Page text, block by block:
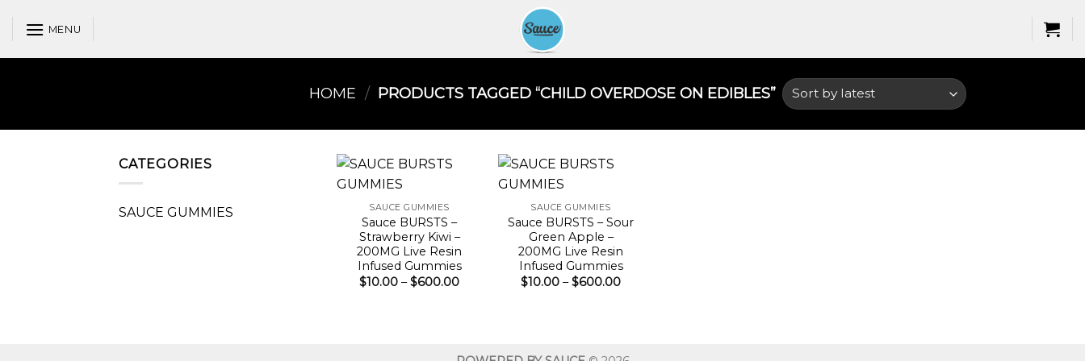
MENU
HOME / PRODUCTS TAGGED “CHILD OVERDOSE ON EDIBLES​”
CATEGORIES
SAUCE GUMMIES SAUCE GUMMIES
Sauce BURSTS –
Strawberry Kiwi –
200MG Live Resin
Infused Gummies
$10.00 – $600.00Price
SAUCE GUMMIES
Sauce BURSTS – Sour
Green Apple –
200MG Live Resin
Infused Gummies
$10.00 – $600.00Price